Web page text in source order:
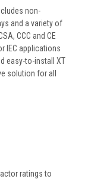
non-
and a variety of
CCC and CE
IEC applications
easy-to-install XT
solution for all
ratings to